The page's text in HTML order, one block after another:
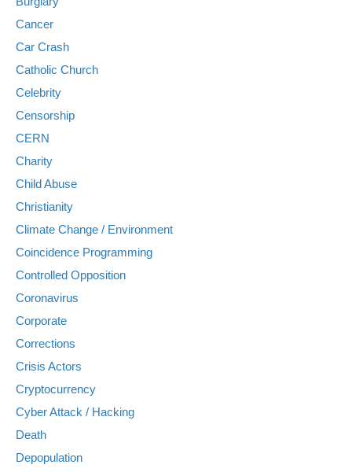
Cancer
Car Crash
Catholic Church
Celebrity
Censorship
CERN
Charity
Child Abuse
Christianity
Climate Change / Environment
Coincidence Programming
Controlled Opposition
Coronavirus
Corporate
Corrections
Crisis Actors
Cryptocurrency
Cyber Attack / Hacking
Death
Depopulation